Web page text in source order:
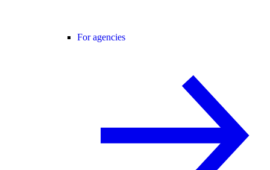
For agencies